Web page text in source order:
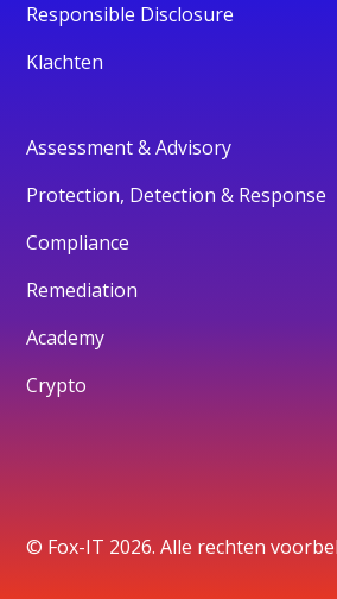
Responsible Disclosure
Klachten
Assessment & Advisory
Protection, Detection & Response
Compliance
Remediation
Academy
Crypto
© Fox-IT 2026. Alle rechten